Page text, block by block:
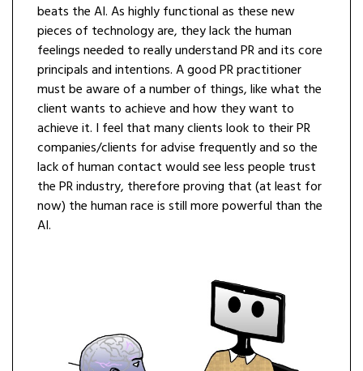
beats the AI. As highly functional as these new
pieces of technology are, they lack the human
feelings needed to really understand PR and its core
principals and intentions. A good PR practitioner
must be aware of a number of things, like what the
client wants to achieve and how they want to
achieve it. I feel that many clients look to their PR
companies/clients for advise frequently and so the
lack of human contact would see less people trust
the PR industry, therefore proving that (at least for
now) the human race is still more powerful than the
AI.